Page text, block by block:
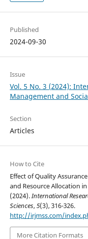
Published
2024-09-30
Issue
Vol. 5 No. 3 (2024):
Management and
Section
Articles
How to Cite
Effect of Quality
and Resource Allocation
(2024). International
Sciences,5(3), 316-326.
http://irjmss.com/
More Citation Formats